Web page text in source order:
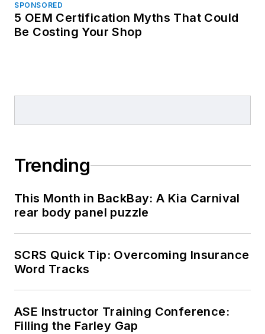
SPONSORED
5 OEM Certification Myths That Could
Be Costing Your Shop
Trending
This Month in BackBay: A Kia Carnival
rear body panel puzzle
SCRS Quick Tip: Overcoming Insurance
Word Tracks
ASE Instructor Training Conference:
Filling the Farley Gap